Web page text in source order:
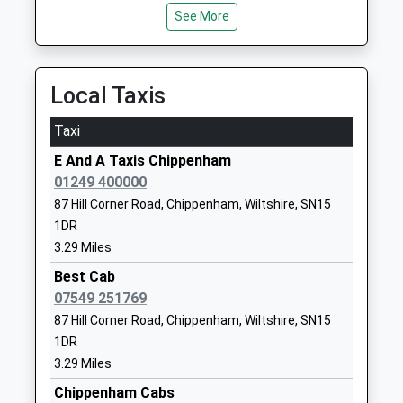
Website
Primary School
Academy Converter
Ages:5-11
Head Teacher
Mrs Christina Brugger
SN15 5EX
School
St Pauls Primary School
Community School
Ages:4-11
Head Teacher
Mr Sheridan Upton
SN15 1DU
School
See More
Local Taxis
Taxi
E And A Taxis Chippenham
01249 400000
87 Hill Corner Road, Chippenham, Wiltshire, SN15
1DR
3.29 Miles
Best Cab
07549 251769
87 Hill Corner Road, Chippenham, Wiltshire, SN15
1DR
3.29 Miles
Chippenham Cabs